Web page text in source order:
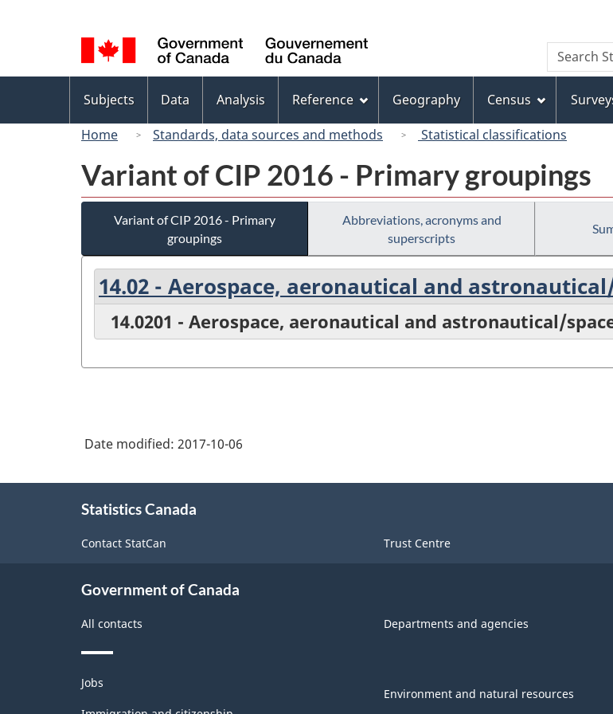
to
main
content
to
"About
this
site"
to
basic
HTML
version
selection
Canada
Search
Search
Statistics
menu
Subjects Data Analysis Reference Geography Census
Home
Standards, data sources and methods Statistical classifications
Variant of CIP 2016 - Primary groupings
Variant of CIP 2016 - Primary
groupings
Abbreviations, acronyms and
superscripts
14.02 - Aerospace, aeronautical and
14.0201 - Aerospace, aeronautical and astronautical/
Date modified: 2017-10-06
Statistics Canada
Contact StatCan Trust Centre
Government of Canada
All contacts Departments and agencies
Themes
and
topics
Jobs
Environment and natural resources